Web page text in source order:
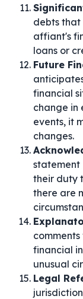
debts that
affiant's
loans or
Future
financial
change in
events, it
changes.
statement
their duty
there are
financial
unusual
Legal